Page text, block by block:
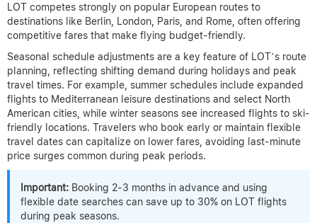
LOT competes strongly on popular European routes to
destinations like Berlin, London, Paris, and Rome, often offering
competitive fares that make flying budget-friendly.
Seasonal schedule adjustments are a key feature of LOT’s route
planning, reflecting shifting demand during holidays and peak
travel times. For example, summer schedules include expanded
flights to Mediterranean leisure destinations and select North
American cities, while winter seasons see increased flights to ski-
friendly locations. Travelers who book early or maintain flexible
travel dates can capitalize on lower fares, avoiding last-minute
price surges common during peak periods.
Important: Booking 2-3 months in advance and using
flexible date searches can save up to 30% on LOT flights
during peak seasons.